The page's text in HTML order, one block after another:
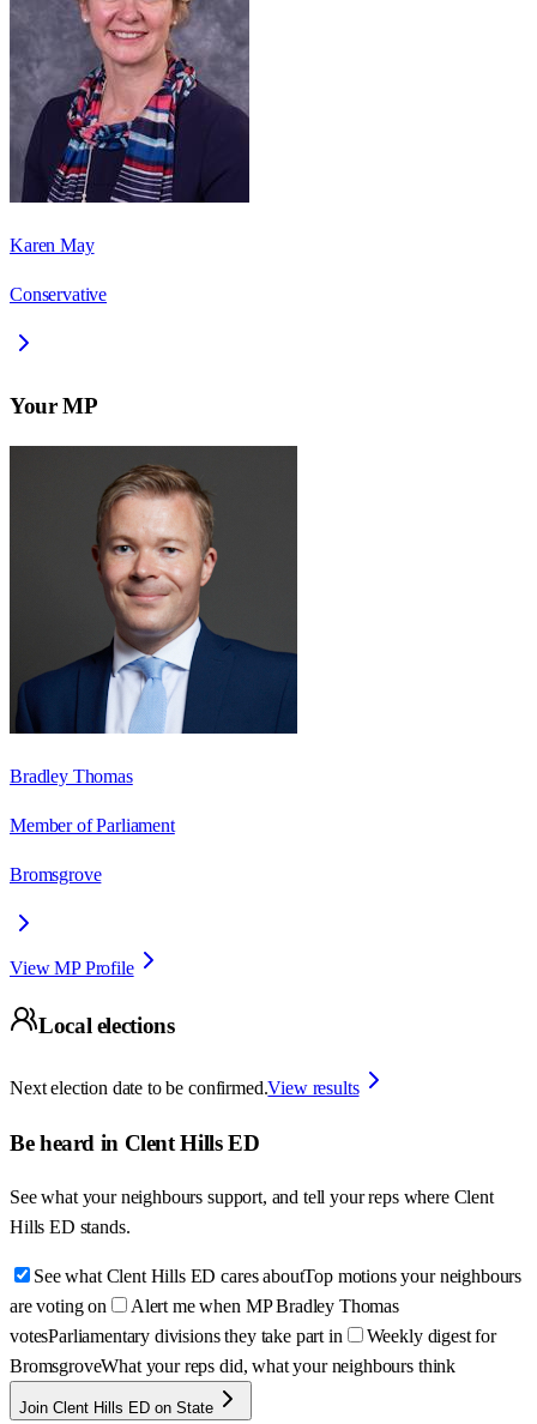
Karen May
Conservative
Your MP
Bradley Thomas
Member of Parliament
Bromsgrove
View MP Profile
Local elections
Next election date to be confirmed.View results
Be heard in Clent Hills ED
See what your neighbours support, and tell your reps where Clent
Hills ED stands.
See what Clent Hills ED cares aboutTop motions your neighbours
are voting on
Alert me when MP Bradley Thomas
votesParliamentary divisions they take part in
Weekly digest for
BromsgroveWhat your reps did, what your neighbours think
Join Clent Hills ED on State